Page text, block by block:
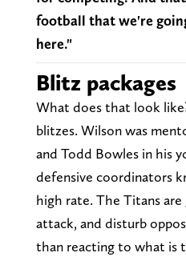
football that we're
here."
Blitz packages
What does that look
blitzes. Wilson was
and Todd Bowles in his
defensive coordinators
high rate. The Titans
attack, and disturb
than reacting to what is